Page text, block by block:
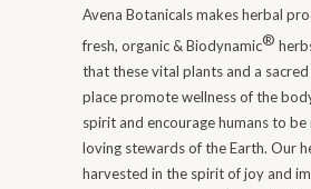
Avena Botanicals makes herbal
fresh, organic & Biodynamic®
that these vital plants and a
place promote wellness of the
spirit and encourage humans to be
loving stewards of the Earth. Our
harvested in the spirit of joy and